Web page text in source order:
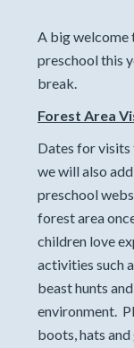
A big welcome
preschool this
break.
Forest Area
Dates for
we will also
preschool
forest area
children love
activities such
beast hunts
environment.
boots, hats